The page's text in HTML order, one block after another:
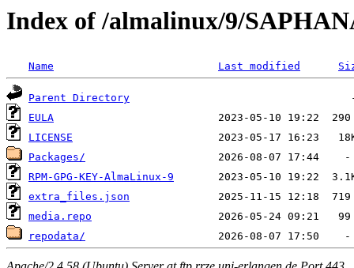
Index of /almalinux/9/
Name Last modified
Parent Directory
EULA
LICENSE
Packages/
RPM-GPG-KEY-AlmaLinux-9
extra_files.json
media.repo
repodata/